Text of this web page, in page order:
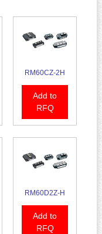
RM60CZ-2H
Add to
RFQ
RM60D2Z-H
Add to
RFQ